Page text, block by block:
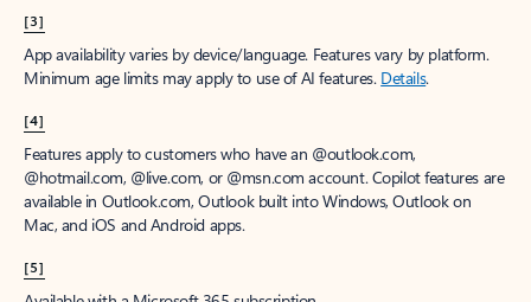
[3]
App availability varies by device/language. Features vary by platform.
Minimum age limits may apply to use of AI features. Details.
[4]
Features apply to customers who have an @outlook.com,
@hotmail.com, @live.com, or @msn.com account. Copilot features are
available in Outlook.com, Outlook built into Windows, Outlook on
Mac, and iOS and Android apps.
[5]